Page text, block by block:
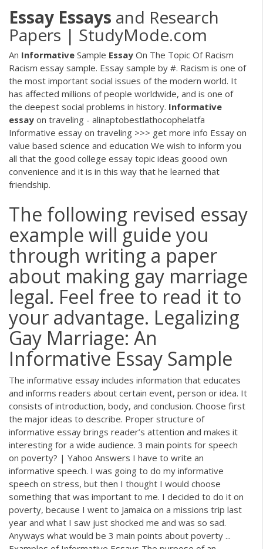
Essay Essays and Research
Papers | StudyMode.com
An Informative Sample Essay On The Topic Of Racism
Racism essay sample. Essay sample by #. Racism is one of
the most important social issues of the modern world. It
has affected millions of people worldwide, and is one of
the deepest social problems in history. Informative
essay on traveling - alinaptobestlathocophelatfa
Informative essay on traveling >>> get more info Essay on
value based science and education We wish to inform you
all that the good college essay topic ideas goood own
convenience and it is in this way that he learned that
friendship.
The following revised essay
example will guide you
through writing a paper
about making gay marriage
legal. Feel free to read it to
your advantage. Legalizing
Gay Marriage: An
Informative Essay Sample
The informative essay includes information that educates
and informs readers about certain event, person or idea. It
consists of introduction, body, and conclusion. Choose first
the major ideas to describe. Proper structure of
informative essay brings reader’s attention and makes it
interesting for a wide audience. 3 main points for speech
on poverty? | Yahoo Answers I have to write an
informative speech. I was going to do my informative
speech on stress, but then I thought I would choose
something that was important to me. I decided to do it on
poverty, because I went to Jamaica on a missions trip last
year and what I saw just shocked me and was so sad.
Anyways what would be 3 main points about poverty ...